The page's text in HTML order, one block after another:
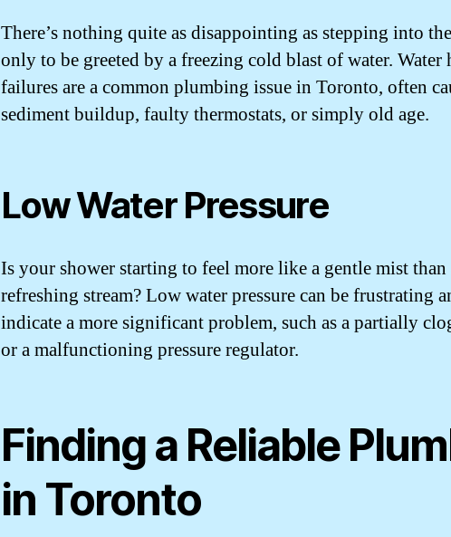
There’s nothing quite as disappointing as stepping into
only to be greeted by a freezing cold blast of water. Water
failures are a common plumbing issue in Toronto, often
sediment buildup, faulty thermostats, or simply old age.
Low Water Pressure
Is your shower starting to feel more like a gentle mist than
refreshing stream? Low water pressure can be frustrating
indicate a more significant problem, such as a partially
or a malfunctioning pressure regulator.
Finding a Reliable
in Toronto